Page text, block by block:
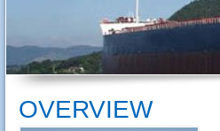
OVERVIEW